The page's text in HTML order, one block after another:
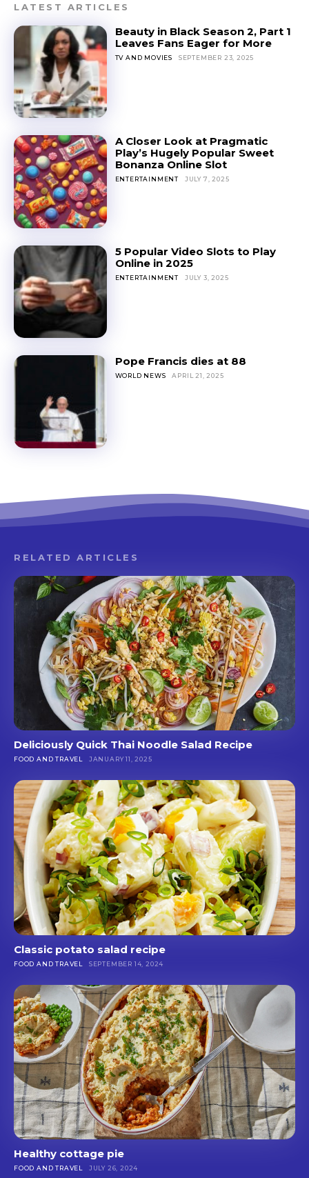
LATEST ARTICLES
Beauty in Black Season 2, Part 1
Leaves Fans Eager for More
TV AND MOVIES SEPTEMBER 23, 2025
A Closer Look at Pragmatic
Play’s Hugely Popular Sweet
Bonanza Online Slot
ENTERTAINMENT JULY 7, 2025
5 Popular Video Slots to Play
Online in 2025
ENTERTAINMENT JULY 3, 2025
Pope Francis dies at 88
WORLD NEWS APRIL 21, 2025
RELATED ARTICLES
Deliciously Quick Thai Noodle Salad Recipe
FOOD AND TRAVEL JANUARY 11, 2025
Classic potato salad recipe
FOOD AND TRAVEL SEPTEMBER 14, 2024
Healthy cottage pie
FOOD AND TRAVEL JULY 26, 2024